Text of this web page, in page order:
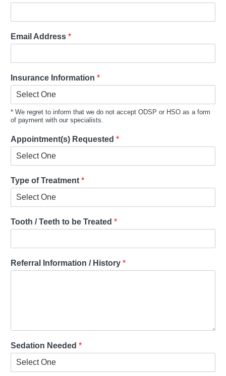
Email Address *
Insurance Information *
* We regret to inform that we do not accept ODSP or HSO as a form
of payment with our specialists.
Appointment(s) Requested *
Type of Treatment *
Tooth / Teeth to be Treated *
Referral Information / History *
Sedation Needed *